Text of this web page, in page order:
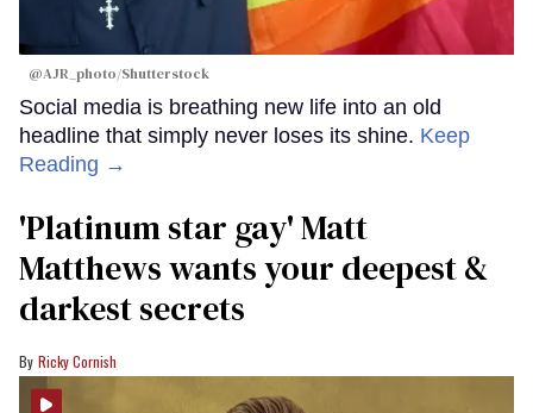
@AJR_photo/Shutterstock
Social media is breathing new life into an old
headline that simply never loses its shine. Keep
Reading →
'Platinum star gay' Matt
Matthews wants your deepest &
darkest secrets
Ricky Cornish